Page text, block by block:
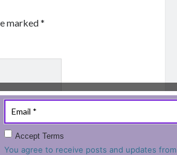
marked*
Accept Terms
You agree to receive posts and updates from